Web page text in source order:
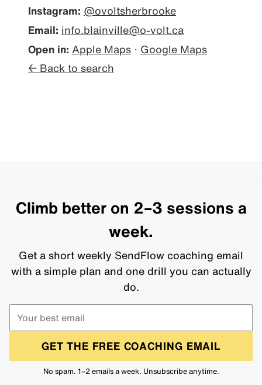
Instagram: @ovoltsherbrooke
Email: info.blainville@o-volt.ca
Open in: Apple Maps · Google Maps
← Back to search
Climb better on 2–3 sessions a
week.
Get a short weekly SendFlow coaching email
with a simple plan and one drill you can actually
do.
GET THE FREE COACHING EMAIL
No spam. 1–2 emails a week. Unsubscribe anytime.